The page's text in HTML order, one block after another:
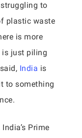
to
plastic waste
is more
is just piling
India is
to something
India’s Prime